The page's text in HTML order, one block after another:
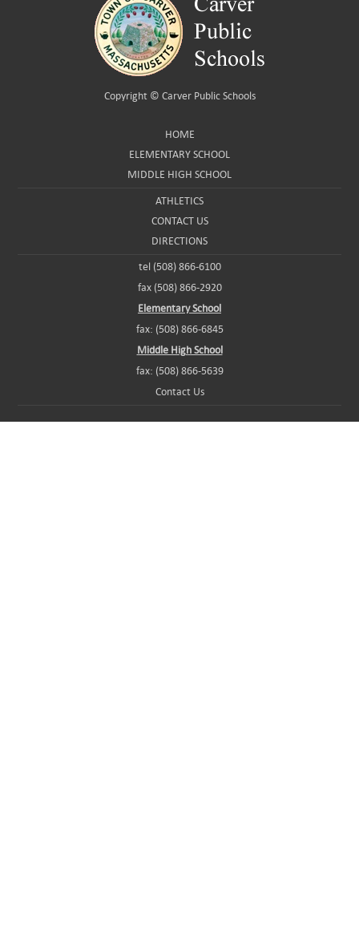
Copyright © Carver Public Schools
HOME
ELEMENTARY SCHOOL
MIDDLE HIGH SCHOOL
ATHLETICS
CONTACT US
DIRECTIONS
tel (508) 866-6100
fax (508) 866-2920
Elementary School
fax: (508) 866-6845
Middle High School
fax: (508) 866-5639
Contact Us